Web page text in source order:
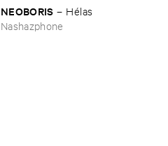
NEOBORIS – Hé​las
Nashazphone